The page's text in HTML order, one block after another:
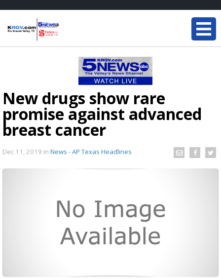
New drugs show rare
promise against advanced
breast cancer
Dec 11, 2019 in News - AP Texas Headlines